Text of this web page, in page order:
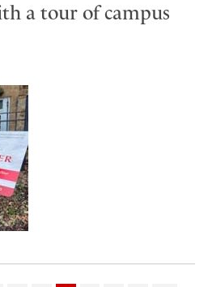
a tour of campus